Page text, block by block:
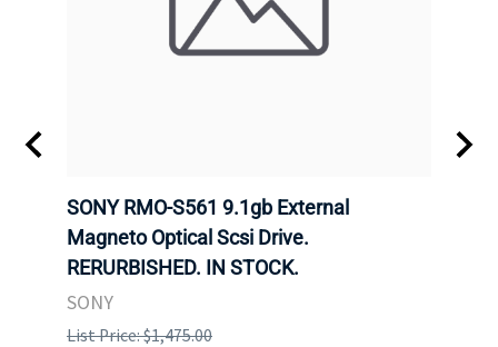
SONY RMO-S561 9.1gb External
Magneto Optical Scsi Drive.
RERURBISHED. IN STOCK.
SONY
List Price: $1,475.00